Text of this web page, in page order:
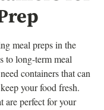
meal preps in the
to long-term meal
containers that can
your food fresh.
are perfect for your